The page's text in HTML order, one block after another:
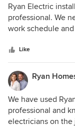
Ryan Electric
professional. We
work schedule
changed in our
it exactly as they
Plumbing and
problem using them.
Like
We have used
professional and
electricians on the